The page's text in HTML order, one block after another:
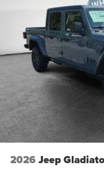
2026 Jeep